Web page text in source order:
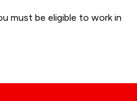
must be eligible to work in